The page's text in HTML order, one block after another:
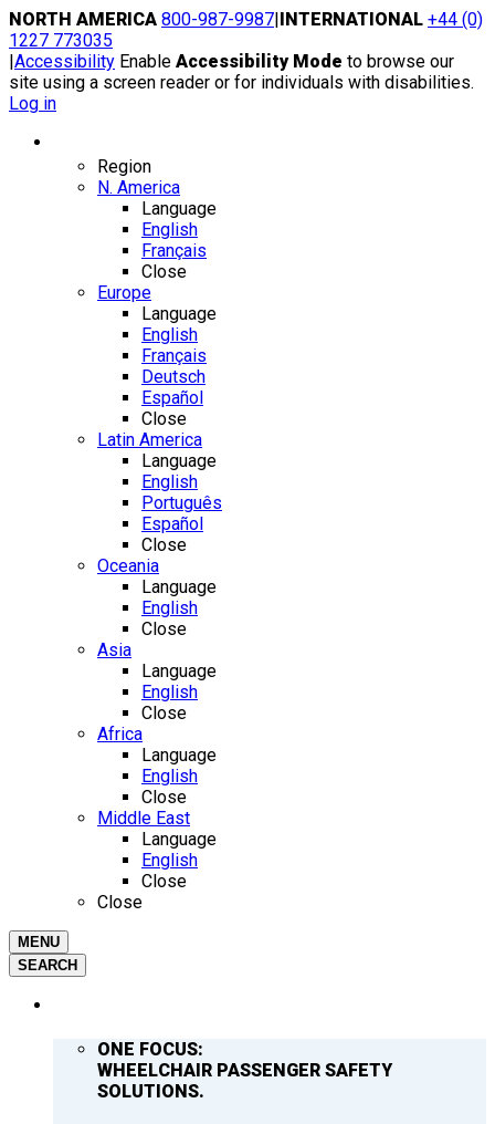
Skip
to
content
NORTH AMERICA 800-987-9987|INTERNATIONAL +44 (0)
1227 773035
|Accessibility Enable Accessibility Mode to browse our
site using a screen reader or for individuals with disabilities.
Log in
Region
N. America
Language
English
Français
Close
Europe
Language
English
Français
Deutsch
Español
Close
Latin America
Language
English
Português
Español
Close
Oceania
Language
English
Close
Asia
Language
English
Close
Africa
Language
English
Close
Middle East
Language
English
Close
Close
MENU
SEARCH
ONE FOCUS:
WHEELCHAIR PASSENGER SAFETY
SOLUTIONS.